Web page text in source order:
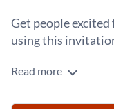
Get people
using this
Edit this template
Read more